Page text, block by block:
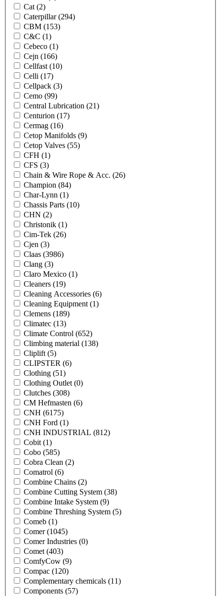
Cat (2)
Caterpillar(294)
CBM (153)
C&C (1)
Cebeco (1)
Cejn (166)
Cellfast (10)
Celli (17)
Cellpack (3)
Cemo (99)
Central Lubrication (21)
Centurion (17)
Cermag (16)
Cetop Manifolds (9)
Cetop Valves (55)
CFH (1)
CFS (3)
Chain & Wire Rope & Acc. (26)
Champion (84)
Char-Lynn (1)
Chassis Parts (10)
CHN (2)
Christonik (1)
Cim-Tek (26)
Cjen (3)
Claas (3986)
Clang (3)
Claro Mexico (1)
Cleaners (19)
Cleaning Accessories (6)
Cleaning Equipment (1)
Clemens (189)
Climatec (13)
Climate Control (652)
Climbing material (138)
Cliplift (5)
CLIPSTER (6)
Clothing (51)
Clothing Outlet (0)
Clutches (308)
CM Hefmasten (6)
CNH (6175)
CNH Ford (1)
CNH INDUSTRIAL (812)
Cobit (1)
Cobo (585)
Cobra Clean (2)
Comatrol (6)
Combine Chains (2)
Combine Cutting System (38)
Combine Intake System (9)
Combine Threshing System (5)
Comeb (1)
Comer(1045)
Comer Industries (0)
Comet (403)
ComfyCow (9)
Compac (120)
Complementary chemicals (11)
Components (57)